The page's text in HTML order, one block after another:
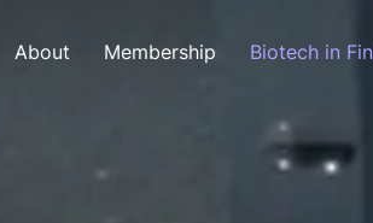
About Membership Biotech in